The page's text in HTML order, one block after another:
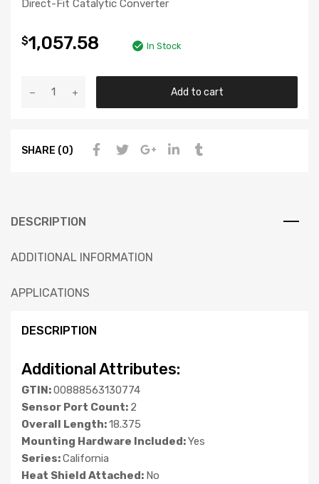
Direct-Fit Catalytic Converter
$1,057.58 In Stock
Add to cart
SHARE (0)
DESCRIPTION
ADDITIONAL INFORMATION
APPLICATIONS
DESCRIPTION
Additional Attributes:
GTIN:00888563130774
Sensor Port Count: 2
Overall Length:18.375
Mounting Hardware Included:Yes
Series:California
Heat Shield Attached: No